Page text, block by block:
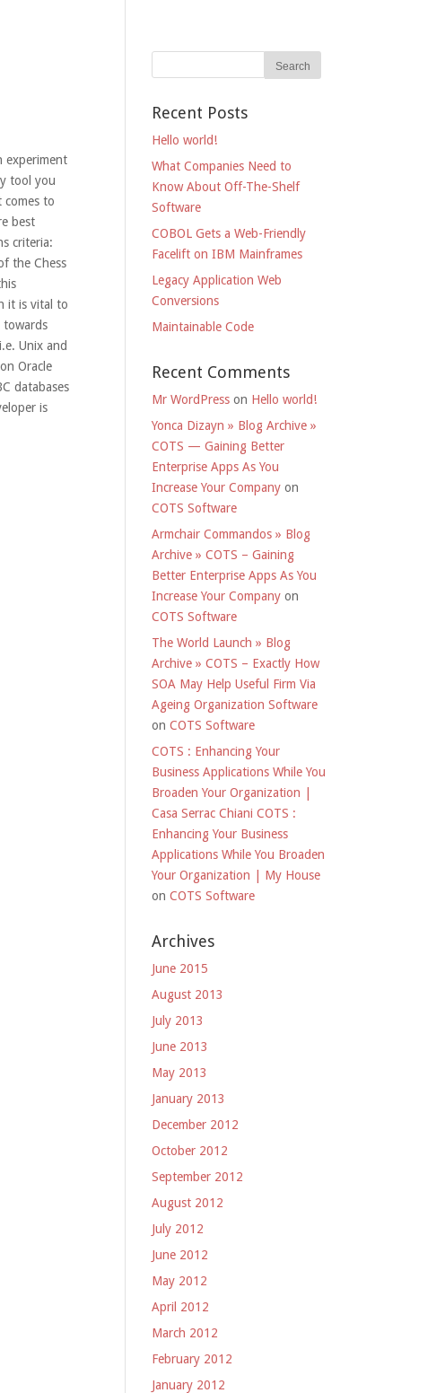
experiment
tool you
comes to
best
criteria:
the Chess
it is vital to
towards
Unix and
Oracle
databases
is
Recent Posts
Hello world!
What Companies Need to
Know About Off-The-Shelf
Software
COBOL Gets a Web-Friendly
Facelift on IBM Mainframes
Legacy Application Web
Conversions
Maintainable Code
Recent Comments
Mr WordPress on Hello world!
Yonca Dizayn » Blog Archive »
COTS — Gaining Better
Enterprise Apps As You
Increase Your Company on
COTS Software
Armchair Commandos » Blog
Archive » COTS – Gaining
Better Enterprise Apps As You
Increase Your Company on
COTS Software
The World Launch » Blog
Archive » COTS – Exactly How
SOA May Help Useful Firm Via
Ageing Organization Software
on COTS Software
COTS : Enhancing Your
Business Applications While You
Broaden Your Organization |
Casa Serrac Chiani COTS :
Enhancing Your Business
Applications While You Broaden
Your Organization | My House
on COTS Software
Archives
June 2015
August 2013
July 2013
June 2013
May 2013
January 2013
December 2012
October 2012
September 2012
August 2012
July 2012
June 2012
May 2012
April 2012
March 2012
February 2012
January 2012